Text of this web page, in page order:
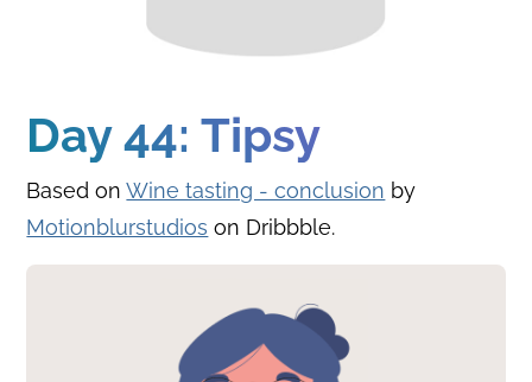
Day 44: Tipsy
Based onWine tasting - conclusion by
Motionblurstudios on Dribbble.